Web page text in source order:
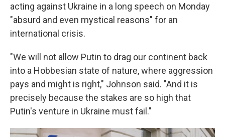
acting against Ukraine in a long speech on Monday
"absurd and even mystical reasons" for an
international crisis.
"We will not allow Putin to drag our continent back
into a Hobbesian state of nature, where aggression
pays and might is right," Johnson said. "And it is
precisely because the stakes are so high that
Putin's venture in Ukraine must fail."